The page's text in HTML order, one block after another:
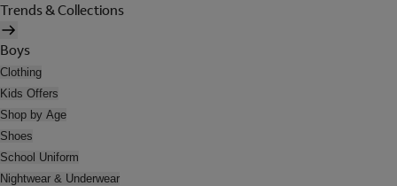
Trends & Collections
Boys
Clothing
Kids Offers
Shop by Age
Shoes
School Uniform
Nightwear & Underwear